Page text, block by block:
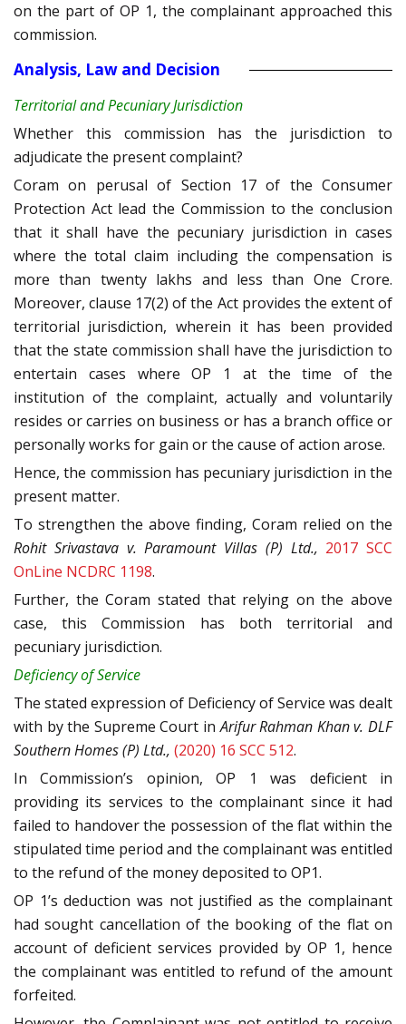
on the part of OP 1, the complainant approached this
commission.
Analysis, Law and Decision
Territorial and Pecuniary Jurisdiction
Whether this commission has the jurisdiction to
adjudicate the present complaint?
Coram on perusal of Section 17 of the Consumer
Protection Act lead the Commission to the conclusion
that it shall have the pecuniary jurisdiction in cases
where the total claim including the compensation is
more than twenty lakhs and less than One Crore.
Moreover, clause 17(2) of the Act provides the extent of
territorial jurisdiction, wherein it has been provided
that the state commission shall have the jurisdiction to
entertain cases where OP 1 at the time of the
institution of the complaint, actually and voluntarily
resides or carries on business or has a branch office or
personally works for gain or the cause of action arose.
Hence, the commission has pecuniary jurisdiction in the
present matter.
To strengthen the above finding, Coram relied on the
Rohit Srivastava v. Paramount Villas (P) Ltd., 2017 SCC
OnLine NCDRC 1198.
Further, the Coram stated that relying on the above
case, this Commission has both territorial and
pecuniary jurisdiction.
Deficiency of Service
The stated expression of Deficiency of Service was dealt
with by the Supreme Court inArifur Rahman Khan v. DLF
Southern Homes (P) Ltd., (2020) 16 SCC 512.
In Commission’s opinion, OP 1 was deficient in
providing its services to the complainant since it had
failed to handover the possession of the flat within the
stipulated time period and the complainant was entitled
to the refund of the money deposited to OP1.
OP 1’s deduction was not justified as the complainant
had sought cancellation of the booking of the flat on
account of deficient services provided by OP 1, hence
the complainant was entitled to refund of the amount
forfeited.